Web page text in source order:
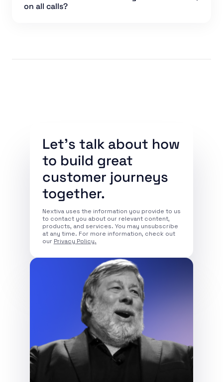
on all calls?
Let’s talk about how
to build great
customer journeys
together.
Nextiva uses the information you provide to us
to contact you about our relevant content,
products, and services. You may unsubscribe
at any time. For more information, check out
our Privacy Policy.